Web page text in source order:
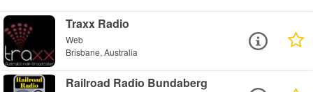
Traxx Radio
Web
Brisbane, Australia
Railroad Radio Bundaberg